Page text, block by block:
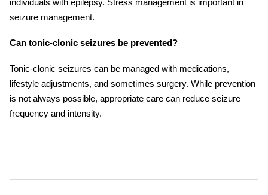
seizure management.
Can tonic-clonic seizures be prevented?
Tonic-clonic seizures can be managed with medications,
lifestyle adjustments, and sometimes surgery. While prevention
is not always possible, appropriate care can reduce seizure
frequency and intensity.